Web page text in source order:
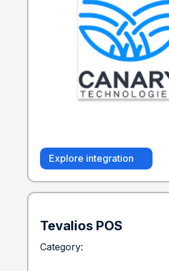
Explore integration
Tevalios POS
Category: